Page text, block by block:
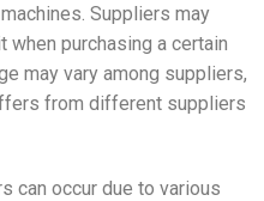
Suppliers may
purchasing a certain
may vary among suppliers,
from different suppliers
can occur due to various